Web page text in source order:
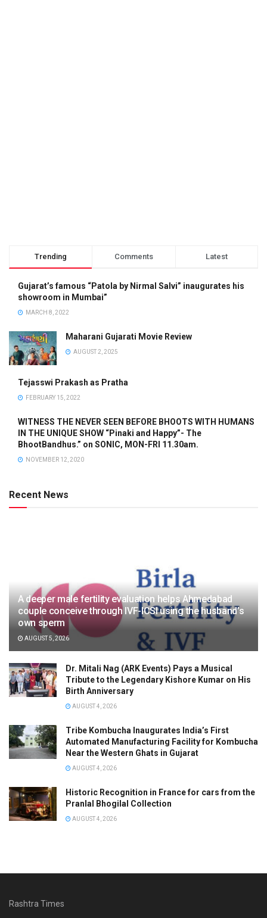
Trending Comments Latest
Gujarat’s famous “Patola by Nirmal Salvi” inaugurates his
showroom in Mumbai”
MARCH 8, 2022
Maharani Gujarati Movie Review
AUGUST 2, 2025
Tejasswi Prakash as Pratha
FEBRUARY 15, 2022
WITNESS THE NEVER SEEN BEFORE BHOOTS WITH HUMANS
IN THE UNIQUE SHOW “Pinaki and Happy”- The
BhootBandhus.” on SONIC, MON-FRI 11.30am.
NOVEMBER 12, 2020
Recent News
A deeper male fertility evaluation helps Ahmedabad
couple conceive through IVF-ICSI using the husband’s
own sperm
AUGUST 5, 2026
Dr. Mitali Nag (ARK Events) Pays a Musical
Tribute to the Legendary Kishore Kumar on His
Birth Anniversary
AUGUST 4, 2026
Tribe Kombucha Inaugurates India’s First
Automated Manufacturing Facility for Kombucha
Near the Western Ghats in Gujarat
AUGUST 4, 2026
Historic Recognition in France for cars from the
Pranlal Bhogilal Collection
AUGUST 4, 2026
Rashtra Times